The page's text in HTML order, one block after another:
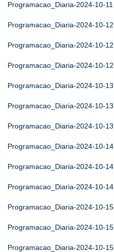
Programacao_Diaria-2024-10-11
Programacao_Diaria-2024-10-12
Programacao_Diaria-2024-10-12
Programacao_Diaria-2024-10-12
Programacao_Diaria-2024-10-13
Programacao_Diaria-2024-10-13
Programacao_Diaria-2024-10-13
Programacao_Diaria-2024-10-14
Programacao_Diaria-2024-10-14
Programacao_Diaria-2024-10-14
Programacao_Diaria-2024-10-15
Programacao_Diaria-2024-10-15
Programacao_Diaria-2024-10-15